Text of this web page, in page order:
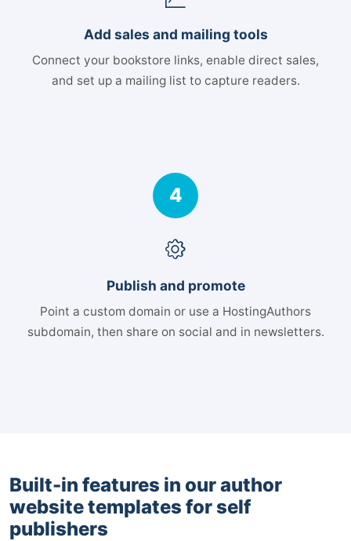
Add sales and mailing tools
Connect your bookstore links, enable direct sales,
and set up a mailing list to capture readers.
4
Publish and promote
Point a custom domain or use a HostingAuthors
subdomain, then share on social and in newsletters.
Built-in features in our author
website templates for self
publishers